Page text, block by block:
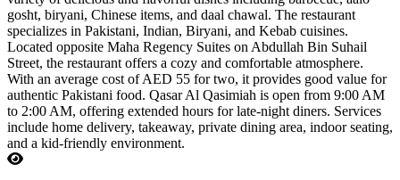
gosht, biryani, Chinese items, and daal chawal. The restaurant
specializes in Pakistani, Indian, Biryani, and Kebab cuisines.
Located opposite Maha Regency Suites on Abdullah Bin Suhail
Street, the restaurant offers a cozy and comfortable atmosphere.
With an average cost of AED 55 for two, it provides good value for
authentic Pakistani food. Qasar Al Qasimiah is open from 9:00 AM
to 2:00 AM, offering extended hours for late-night diners. Services
include home delivery, takeaway, private dining area, indoor seating,
and a kid-friendly environment.